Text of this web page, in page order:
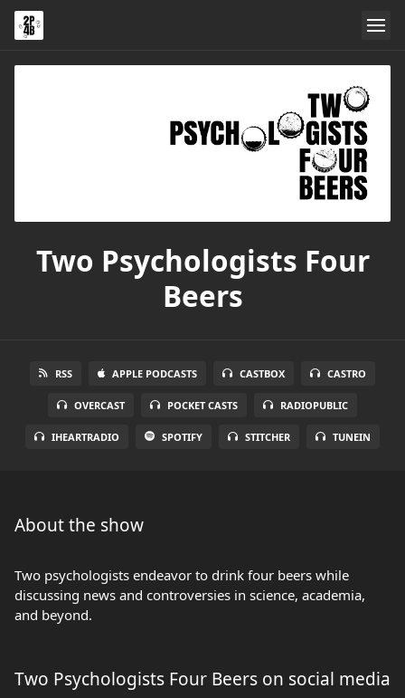
Two Psychologists Four
Beers
RSS APPLE PODCASTS CASTBOX CASTRO
OVERCAST POCKET CASTS RADIOPUBLIC
IHEARTRADIO SPOTIFY STITCHER TUNEIN
About the show
Two psychologists endeavor to drink four beers while
discussing news and controversies in science, academia,
and beyond.
Two Psychologists Four Beers on social media